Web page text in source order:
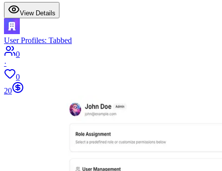
View Details
User Profiles: Tabbed
0
·
0
20